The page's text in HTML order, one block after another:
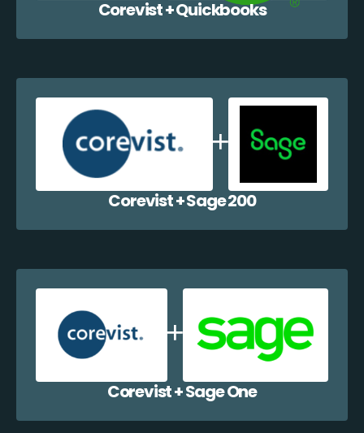
Corevist + Quickbooks
Corevist + Sage 200
Corevist + Sage One